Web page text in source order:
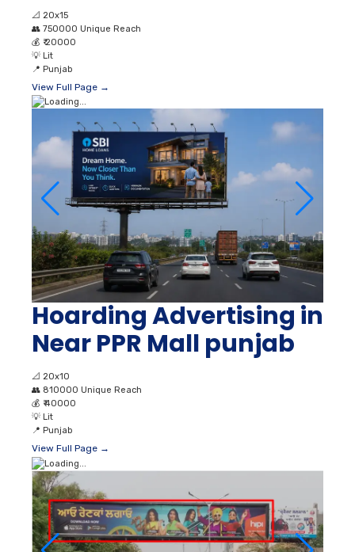
📐 20x15
👥 750000 Unique Reach
💰 ₹ 20000
💡 Lit
📍 Punjab
View Full Page →
Hoarding Advertising in
Near PPR Mall punjab
📐 20x10
👥 810000 Unique Reach
💰 ₹ 40000
💡 Lit
📍 Punjab
View Full Page →